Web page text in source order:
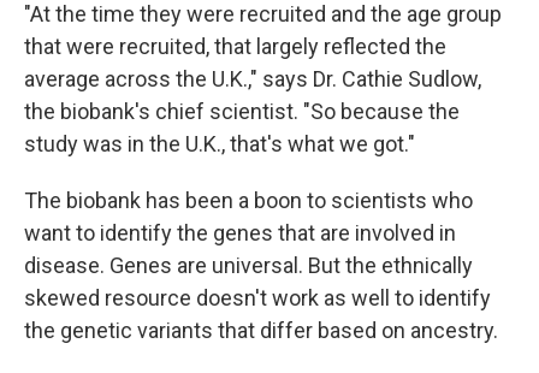
"At the time they were recruited and the age group
that were recruited, that largely reflected the
average across the U.K.," says Dr. Cathie Sudlow,
the biobank's chief scientist. "So because the
study was in the U.K., that's what we got."
The biobank has been a boon to scientists who
want to identify the genes that are involved in
disease. Genes are universal. But the ethnically
skewed resource doesn't work as well to identify
the genetic variants that differ based on ancestry.